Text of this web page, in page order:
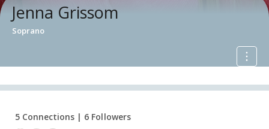
Jenna Grissom
Soprano
5 Connections | 6 Followers